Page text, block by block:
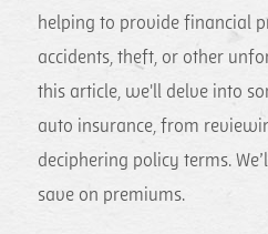
helping to provide financial
accidents, theft, or other
this article, we'll delve into
auto insurance, from
deciphering policy terms.
save on premiums.